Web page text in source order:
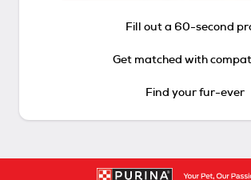
Fill out a 60-second
Get matched with
Find your fur-ever